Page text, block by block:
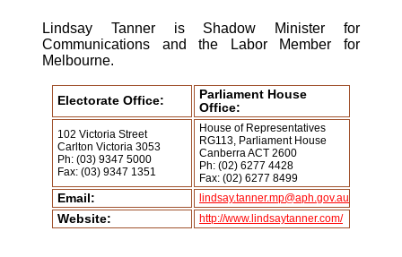
Lindsay Tanner is Shadow Minister for
Communications and the Labor Member for
Melbourne.
Electorate Office:
Parliament House
Office:
102 Victoria Street
Carlton Victoria 3053
Ph: (03) 9347 5000
Fax: (03) 9347 1351
House of Representatives
RG113, Parliament House
Canberra ACT 2600
Ph: (02) 6277 4428
Fax: (02) 6277 8499
Email: lindsay.tanner.mp@aph.gov.au
Website: http://www.lindsaytanner.com/